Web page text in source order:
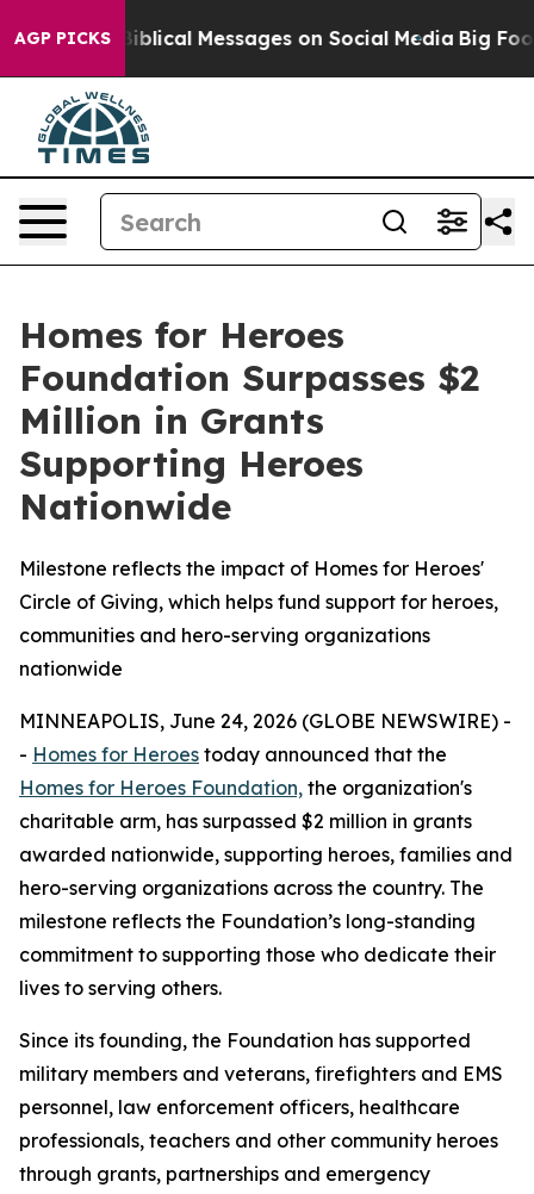
AGP PICKSBiblical Messages on Social Media Big Food
Homes for Heroes
Foundation Surpasses $2
Million in Grants
Supporting Heroes
Nationwide
Milestone reflects the impact of Homes for Heroes'
Circle of Giving, which helps fund support for heroes,
communities and hero-serving organizations
nationwide
MINNEAPOLIS, June 24, 2026 (GLOBE NEWSWIRE) -
- Homes for Heroes today announced that the
Homes for Heroes Foundation, the organization's
charitable arm, has surpassed $2 million in grants
awarded nationwide, supporting heroes, families and
hero-serving organizations across the country. The
milestone reflects the Foundation’s long-standing
commitment to supporting those who dedicate their
lives to serving others.
Since its founding, the Foundation has supported
military members and veterans, firefighters and EMS
personnel, law enforcement officers, healthcare
professionals, teachers and other community heroes
through grants, partnerships and emergency